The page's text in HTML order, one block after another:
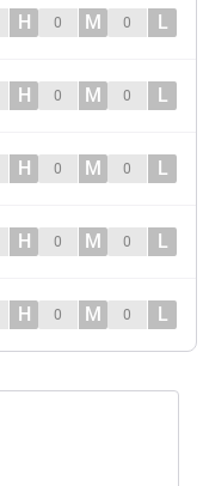
H 0 M 0 L
H 0 M 0 L
H 0 M 0 L
H 0 M 0 L
H 0 M 0 L